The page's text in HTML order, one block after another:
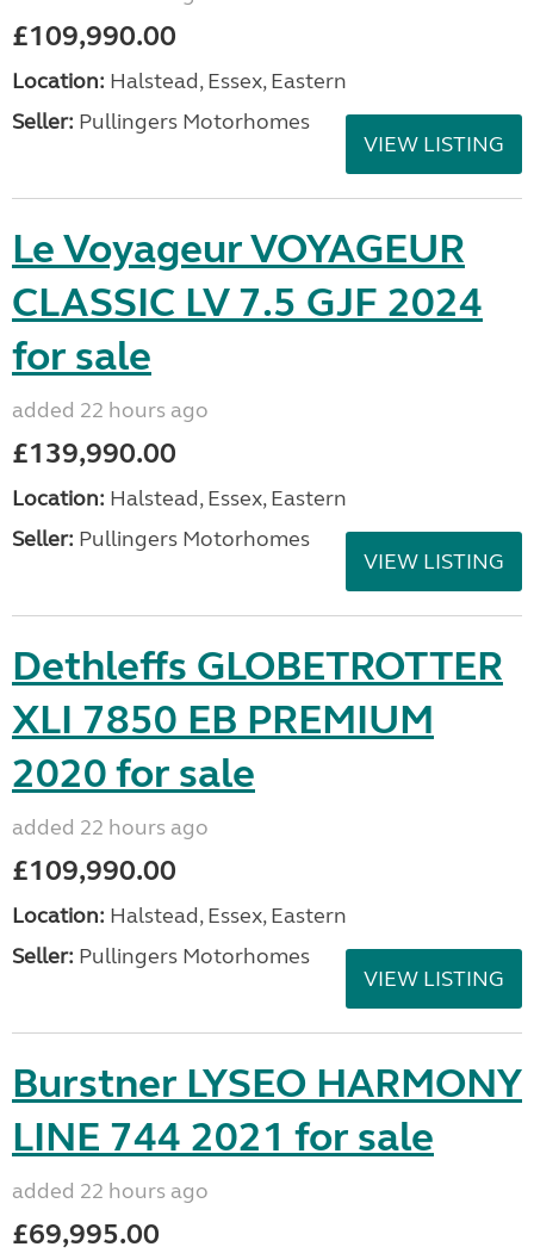
£109,990.00
Location: Halstead, Essex, Eastern
Seller: Pullingers Motorhomes
VIEW LISTING
Le Voyageur VOYAGEUR
CLASSIC LV 7.5 GJF 2024
for sale
added 22 hours ago
£139,990.00
Location: Halstead, Essex, Eastern
Seller: Pullingers Motorhomes
VIEW LISTING
Dethleffs GLOBETROTTER
XLI 7850 EB PREMIUM
2020 for sale
added 22 hours ago
£109,990.00
Location: Halstead, Essex, Eastern
Seller: Pullingers Motorhomes
VIEW LISTING
Burstner LYSEO HARMONY
LINE 744 2021 for sale
added 22 hours ago
£69,995.00